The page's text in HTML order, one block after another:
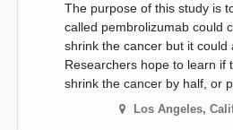
The purpose of this study is
called pembrolizumab could
shrink the cancer but it could
Researchers hope to learn if
shrink the cancer by half, or
Los Angeles,